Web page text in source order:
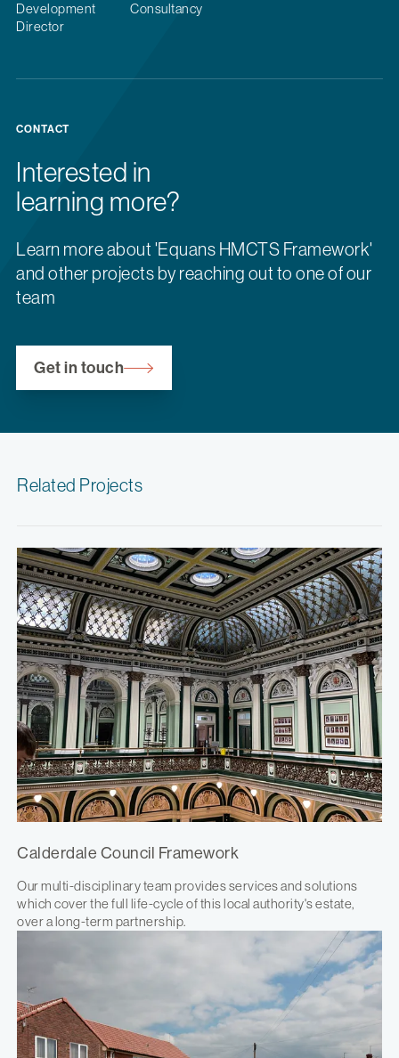
Development
Director
Consultancy
CONTACT
Interested in
learning more?
Learn more about 'Equans HMCTS Framework'
and other projects by reaching out to one of our
team
Get in touch
Related Projects
Calderdale Council Framework
Our multi-disciplinary team provides services and solutions
which cover the full life-cycle of this local authority's estate,
over a long-term partnership.